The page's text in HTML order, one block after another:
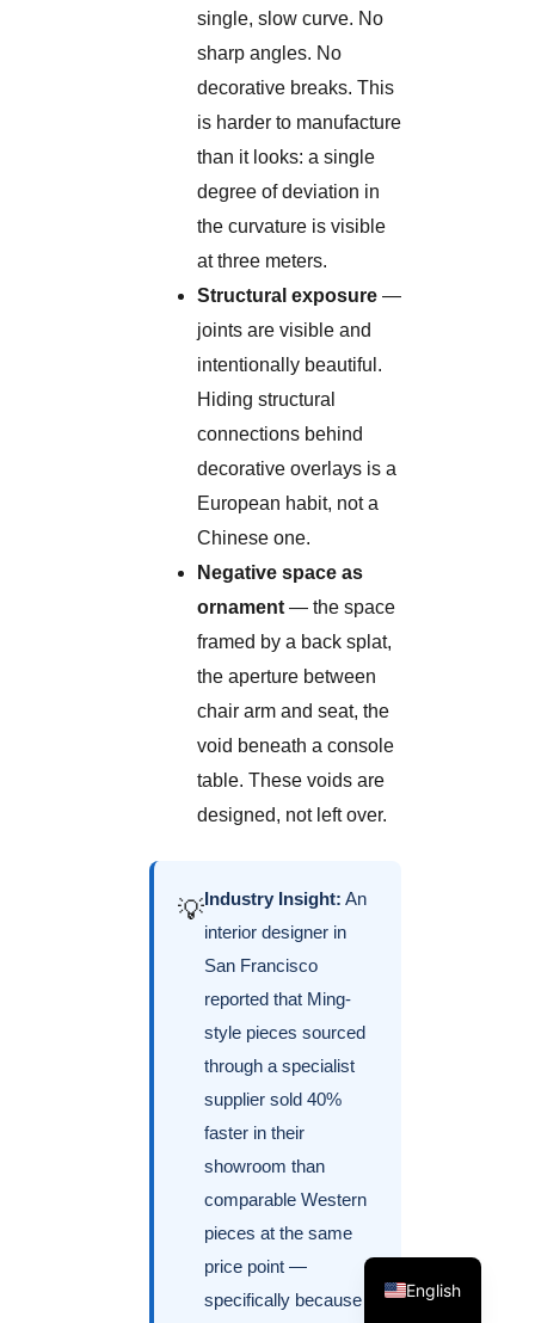
single, slow curve. No
sharp angles. No
decorative breaks. This
is harder to manufacture
than it looks: a single
degree of deviation in
the curvature is visible
at three meters.
Structural exposure —
joints are visible and
intentionally beautiful.
Hiding structural
connections behind
decorative overlays is a
European habit, not a
Chinese one.
Negative space as
ornament — the space
framed by a back splat,
the aperture between
chair arm and seat, the
void beneath a console
table. These voids are
designed, not left over.
💡Industry Insight: An
interior designer in
San Francisco
reported that Ming-
style pieces sourced
through a specialist
supplier sold 40%
faster in their
showroom than
comparable Western
pieces at the same
price point —
specifically because
English